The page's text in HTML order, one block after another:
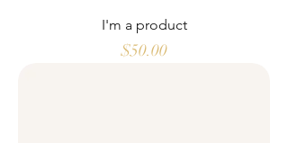
I'm a product
Price
$50.00